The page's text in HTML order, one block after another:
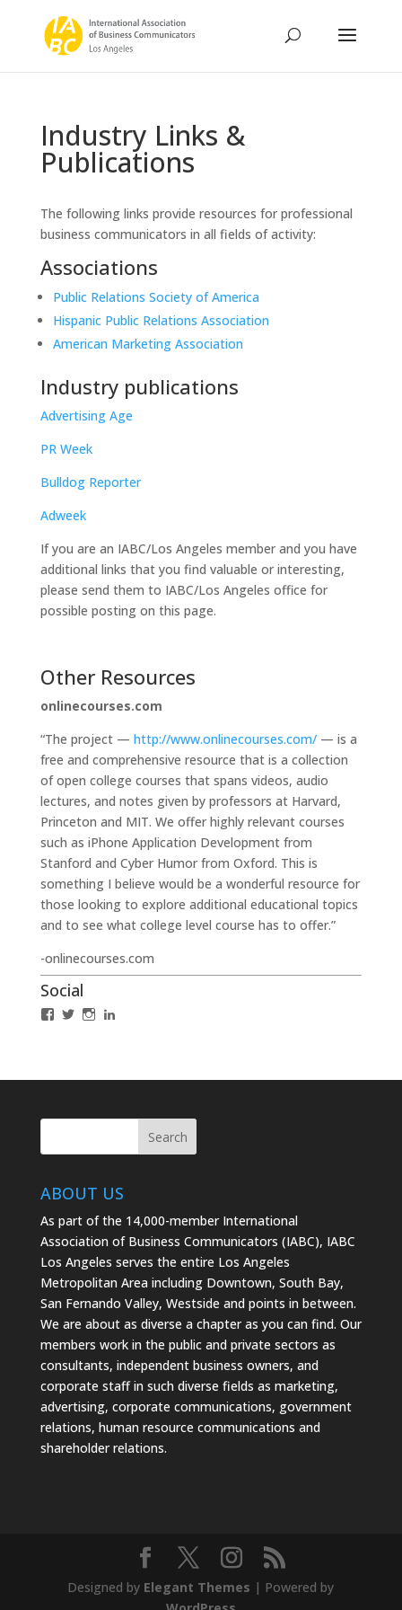
Industry Links &
Publications
The following links provide resources for professional
business communicators in all fields of activity:
Associations
Public Relations Society of America
Hispanic Public Relations Association
American Marketing Association
Industry publications
Advertising Age
PR Week
Bulldog Reporter
Adweek
If you are an IABC/Los Angeles member and you have
additional links that you find valuable or interesting,
please send them to IABC/Los Angeles office for
possible posting on this page.
Other Resources
onlinecourses.com
“The project — http://www.onlinecourses.com/— is a
free and comprehensive resource that is a collection
of open college courses that spans videos, audio
lectures, and notes given by professors at Harvard,
Princeton and MIT. We offer highly relevant courses
such as iPhone Application Development from
Stanford and Cyber Humor from Oxford. This is
something I believe would be a wonderful resource for
those looking to explore additional educational topics
and to see what college level course has to offer.”
-onlinecourses.com
Social
ViewViewView
ABOUT US
As part of the 14,000-member International
Association of Business Communicators (IABC), IABC
Los Angeles serves the entire Los Angeles
Metropolitan Area including Downtown, South Bay,
San Fernando Valley, Westside and points in between.
We are about as diverse a chapter as you can find. Our
members work in the public and private sectors as
consultants, independent business owners, and
corporate staff in such diverse fields as marketing,
advertising, corporate communications, government
relations, human resource communications and
shareholder relations.
Designed by Elegant Themes | Powered by